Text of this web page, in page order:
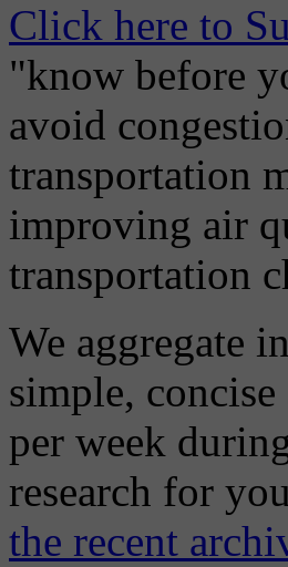
Click here to
"know before
avoid
transportation
improving air
transportation
We aggregate
simple,
per week
research for
the recent